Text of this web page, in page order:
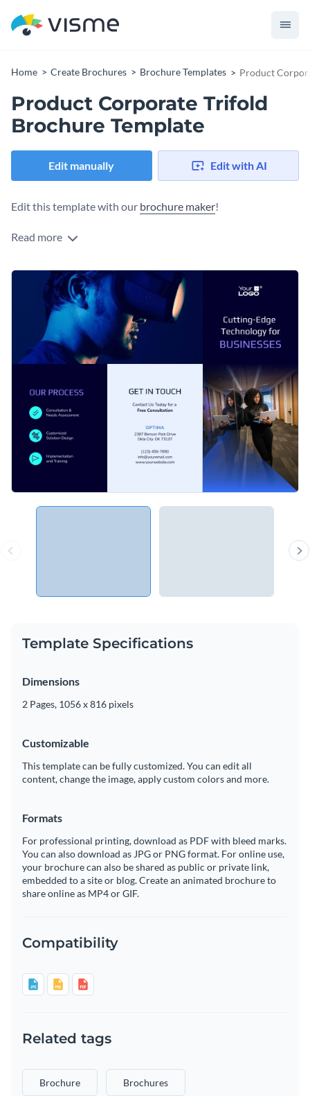
Home Create Brochures Brochure Templates Product
Product Corporate Trifold
Brochure Template
Edit manually Edit with AI
Edit this template with our brochure maker!
Read more
Template Specifications
Dimensions
2 Pages, 1056 x 816 pixels
Customizable
This template can be fully customized. You can edit all
content, change the image, apply custom colors and more.
Formats
For professional printing, download as PDF with bleed marks.
You can also download as JPG or PNG format. For online use,
your brochure can also be shared as public or private link,
embedded to a site or blog. Create an animated brochure to
share online as MP4 or GIF.
Compatibility
Related tags
Brochure Brochures